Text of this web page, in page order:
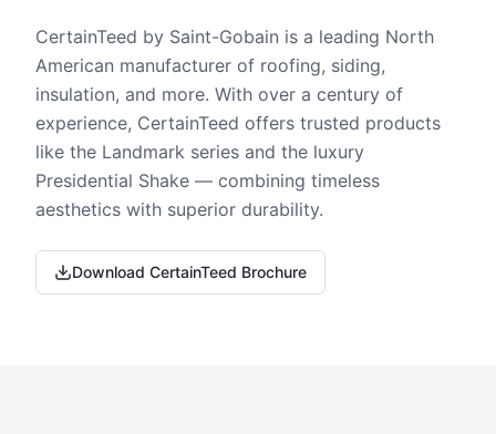
CertainTeed by Saint-Gobain is a leading North
American manufacturer of roofing, siding,
insulation, and more. With over a century of
experience, CertainTeed offers trusted products
like the Landmark series and the luxury
Presidential Shake — combining timeless
aesthetics with superior durability.
Download CertainTeed Brochure